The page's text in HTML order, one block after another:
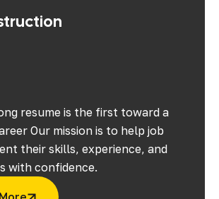
resume is the first toward a
Our mission is to help job
their skills, experience, and
with confidence.